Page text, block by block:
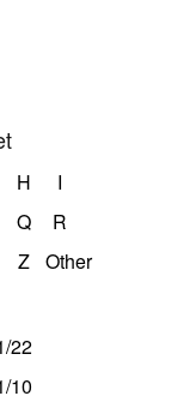
H
I
Q
R
Z Other
22
10